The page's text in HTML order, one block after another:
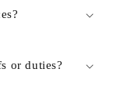
or duties?